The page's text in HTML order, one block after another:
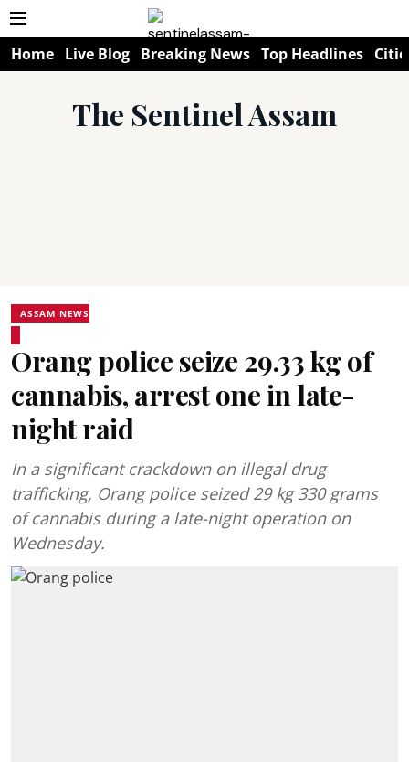
Home Live Blog Breaking News Top Headlines
The Sentinel Assam
ASSAM NEWS
Orang police seize 29.33 kg of
cannabis, arrest one in late-
night raid
In a significant crackdown on illegal drug
trafficking, Orang police seized 29 kg 330 grams
of cannabis during a late-night operation on
Wednesday.